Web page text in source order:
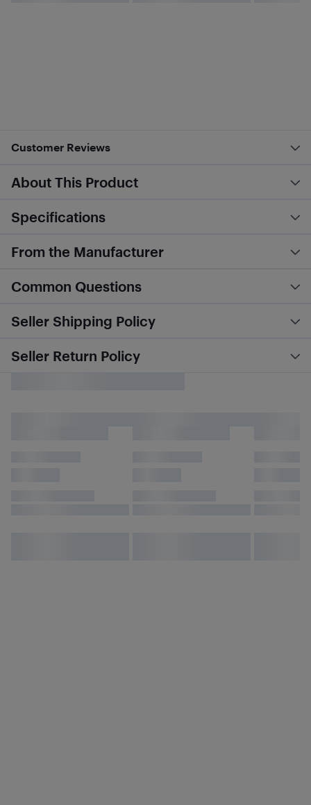
Customer Reviews
About This Product
Specifications
From the Manufacturer
Common Questions
Seller Shipping Policy
Seller Return Policy